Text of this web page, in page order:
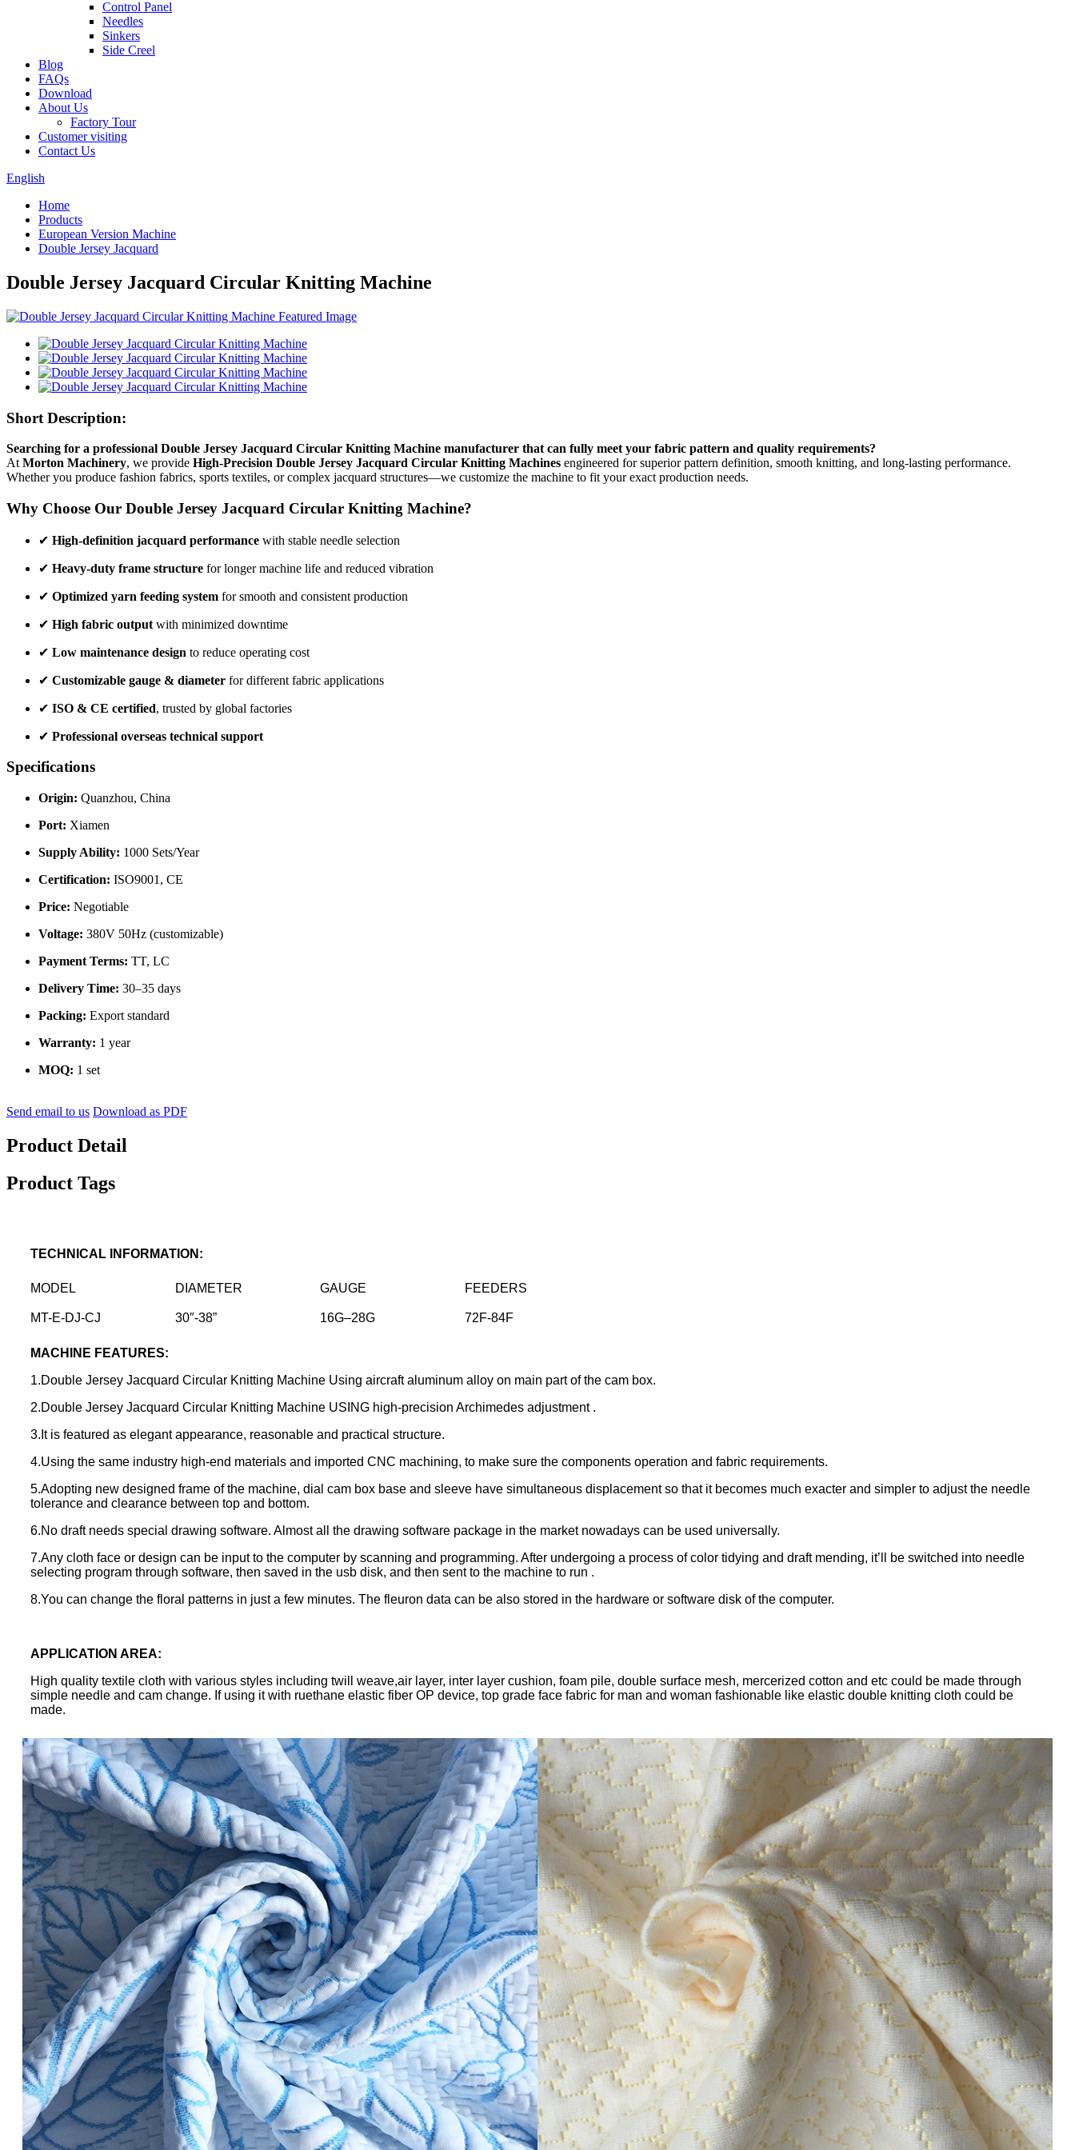
Control Panel
Needles
Sinkers
Side Creel
Blog
FAQs
Download
About Us
Factory Tour
Customer visiting
Contact Us
English
Home
Products
European Version Machine
Double Jersey Jacquard
Double Jersey Jacquard Circular Knitting Machine
Short Description:
Searching for a professional Double Jersey Jacquard Circular Knitting Machine manufacturer that can fully meet your fabric pattern and quality requirements?
At Morton Machinery, we provide High-Precision Double Jersey Jacquard Circular Knitting Machines engineered for superior pattern definition, smooth knitting, and long-lasting performance.
Whether you produce fashion fabrics, sports textiles, or complex jacquard structures—we customize the machine to fit your exact production needs.
Why Choose Our Double Jersey Jacquard Circular Knitting Machine?
✔ High-definition jacquard performance with stable needle selection
✔ Heavy-duty frame structure for longer machine life and reduced vibration
✔ Optimized yarn feeding system for smooth and consistent production
✔ High fabric output with minimized downtime
✔ Low maintenance design to reduce operating cost
✔ Customizable gauge & diameter for different fabric applications
✔ ISO & CE certified, trusted by global factories
✔ Professional overseas technical support
Specifications
Origin: Quanzhou, China
Port: Xiamen
Supply Ability: 1000 Sets/Year
Certification: ISO9001, CE
Price: Negotiable
Voltage: 380V 50Hz (customizable)
Payment Terms: TT, LC
Delivery Time: 30–35 days
Packing: Export standard
Warranty: 1 year
MOQ: 1 set
Send email to us Download as PDF
Product Detail
Product Tags
TECHNICAL INFORMATION :
MODEL DIAMETER GAUGE FEEDERS
MT-E-DJ-CJ 30″-38” 16G–28G 72F-84F
MACHINE FEATURES:
1.Double Jersey Jacquard Circular Knitting Machine Using aircraft aluminum alloy on main part of the cam box.
2.Double Jersey Jacquard Circular Knitting Machine USING high-precision Archimedes adjustment .
3.It is featured as elegant appearance, reasonable and practical structure.
4.Using the same industry high-end materials and imported CNC machining, to make sure the components operation and fabric requirements.
5.Adopting new designed frame of the machine, dial cam box base and sleeve have simultaneous displacement so that it becomes much exacter and simpler to adjust the needle
tolerance and clearance between top and bottom.
6.No draft needs special drawing software. Almost all the drawing software package in the market nowadays can be used universally.
7.Any cloth face or design can be input to the computer by scanning and programming. After undergoing a process of color tidying and draft mending, it’ll be switched into needle
selecting program through software, then saved in the usb disk, and then sent to the machine to run .
8.You can change the floral patterns in just a few minutes. The fleuron data can be also stored in the hardware or software disk of the computer.
APPLICATION AREA:
High quality textile cloth with various styles including twill weave,air layer, inter layer cushion, foam pile, double surface mesh, mercerized cotton and etc could be made through
simple needle and cam change. If using it with ruethane elastic fiber OP device, top grade face fabric for man and woman fashionable like elastic double knitting cloth could be
made.